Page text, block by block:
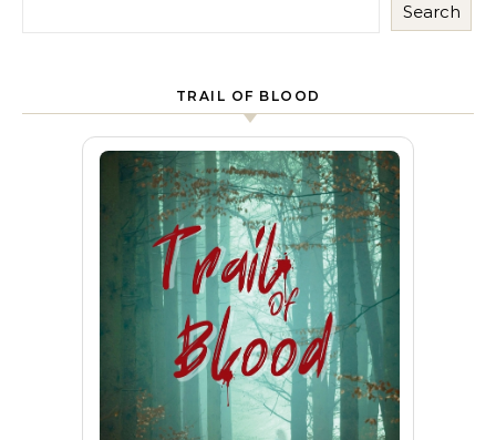
Search
TRAIL OF BLOOD